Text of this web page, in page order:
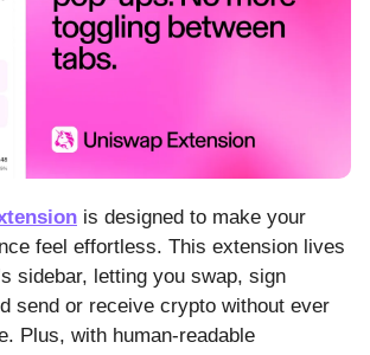
is designed to make your
feel effortless. This extension lives
sidebar, letting you swap, sign
send or receive crypto without ever
Plus, with human-readable